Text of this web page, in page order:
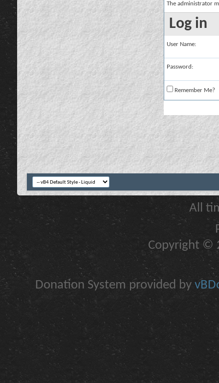
The administrator
Log in
User Name:
Password:
Remember Me?
All
Copyright ©
Donation System provided by